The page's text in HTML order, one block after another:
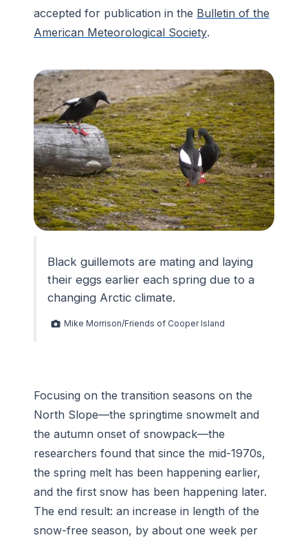
accepted for publication in the Bulletin of the
American Meteorological Society.
Black guillemots are mating and laying
their eggs earlier each spring due to a
changing Arctic climate.
Mike Morrison/Friends of Cooper Island
Focusing on the transition seasons on the
North Slope—the springtime snowmelt and
the autumn onset of snowpack—the
researchers found that since the mid-1970s,
the spring melt has been happening earlier,
and the first snow has been happening later.
The end result: an increase in length of the
snow-free season, by about one week per